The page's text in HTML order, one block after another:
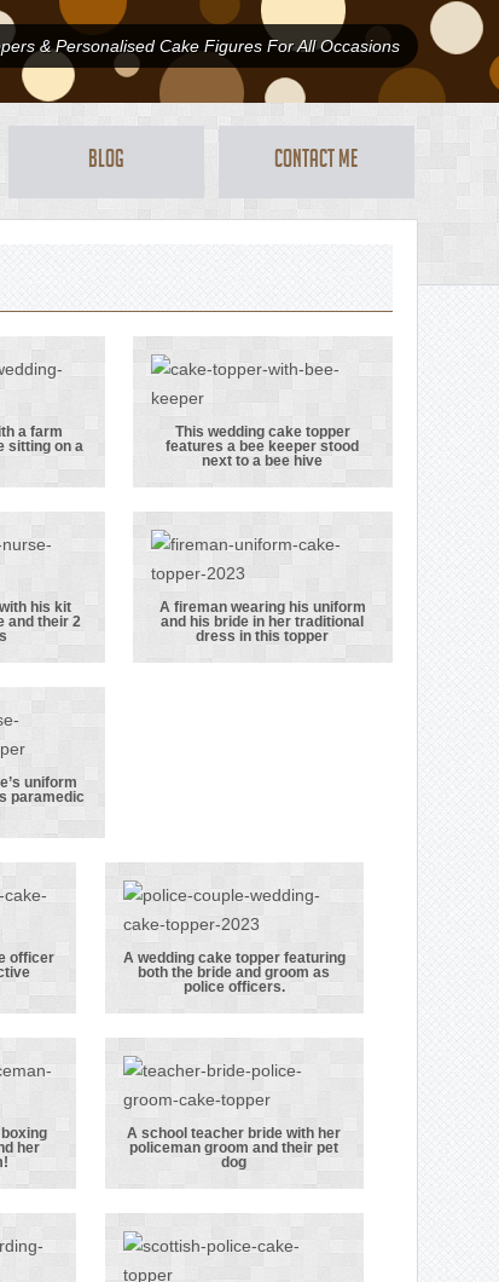
& Personalised Cake Figures For All Occasions
Blog Contact Me
the
on
a farm
sitting on a
This wedding
cake topper
features a bee
keeper stood
next to a bee
hive
This wedding cake topper
features a bee keeper stood
next to a bee hive
his
2
his kit
and their 2
A fireman
wearing his
A fireman wearing his uniform
and his bride in her traditional
dress in this topper
in
uniform
paramedic
officer
A wedding cake
topper
featuring both
the bride and
groom as
police officers.
A wedding cake topper featuring
both the bride and groom as
police officers.
her
A school
teacher bride
with her
policeman
A school teacher bride with her
policeman groom and their pet
dog